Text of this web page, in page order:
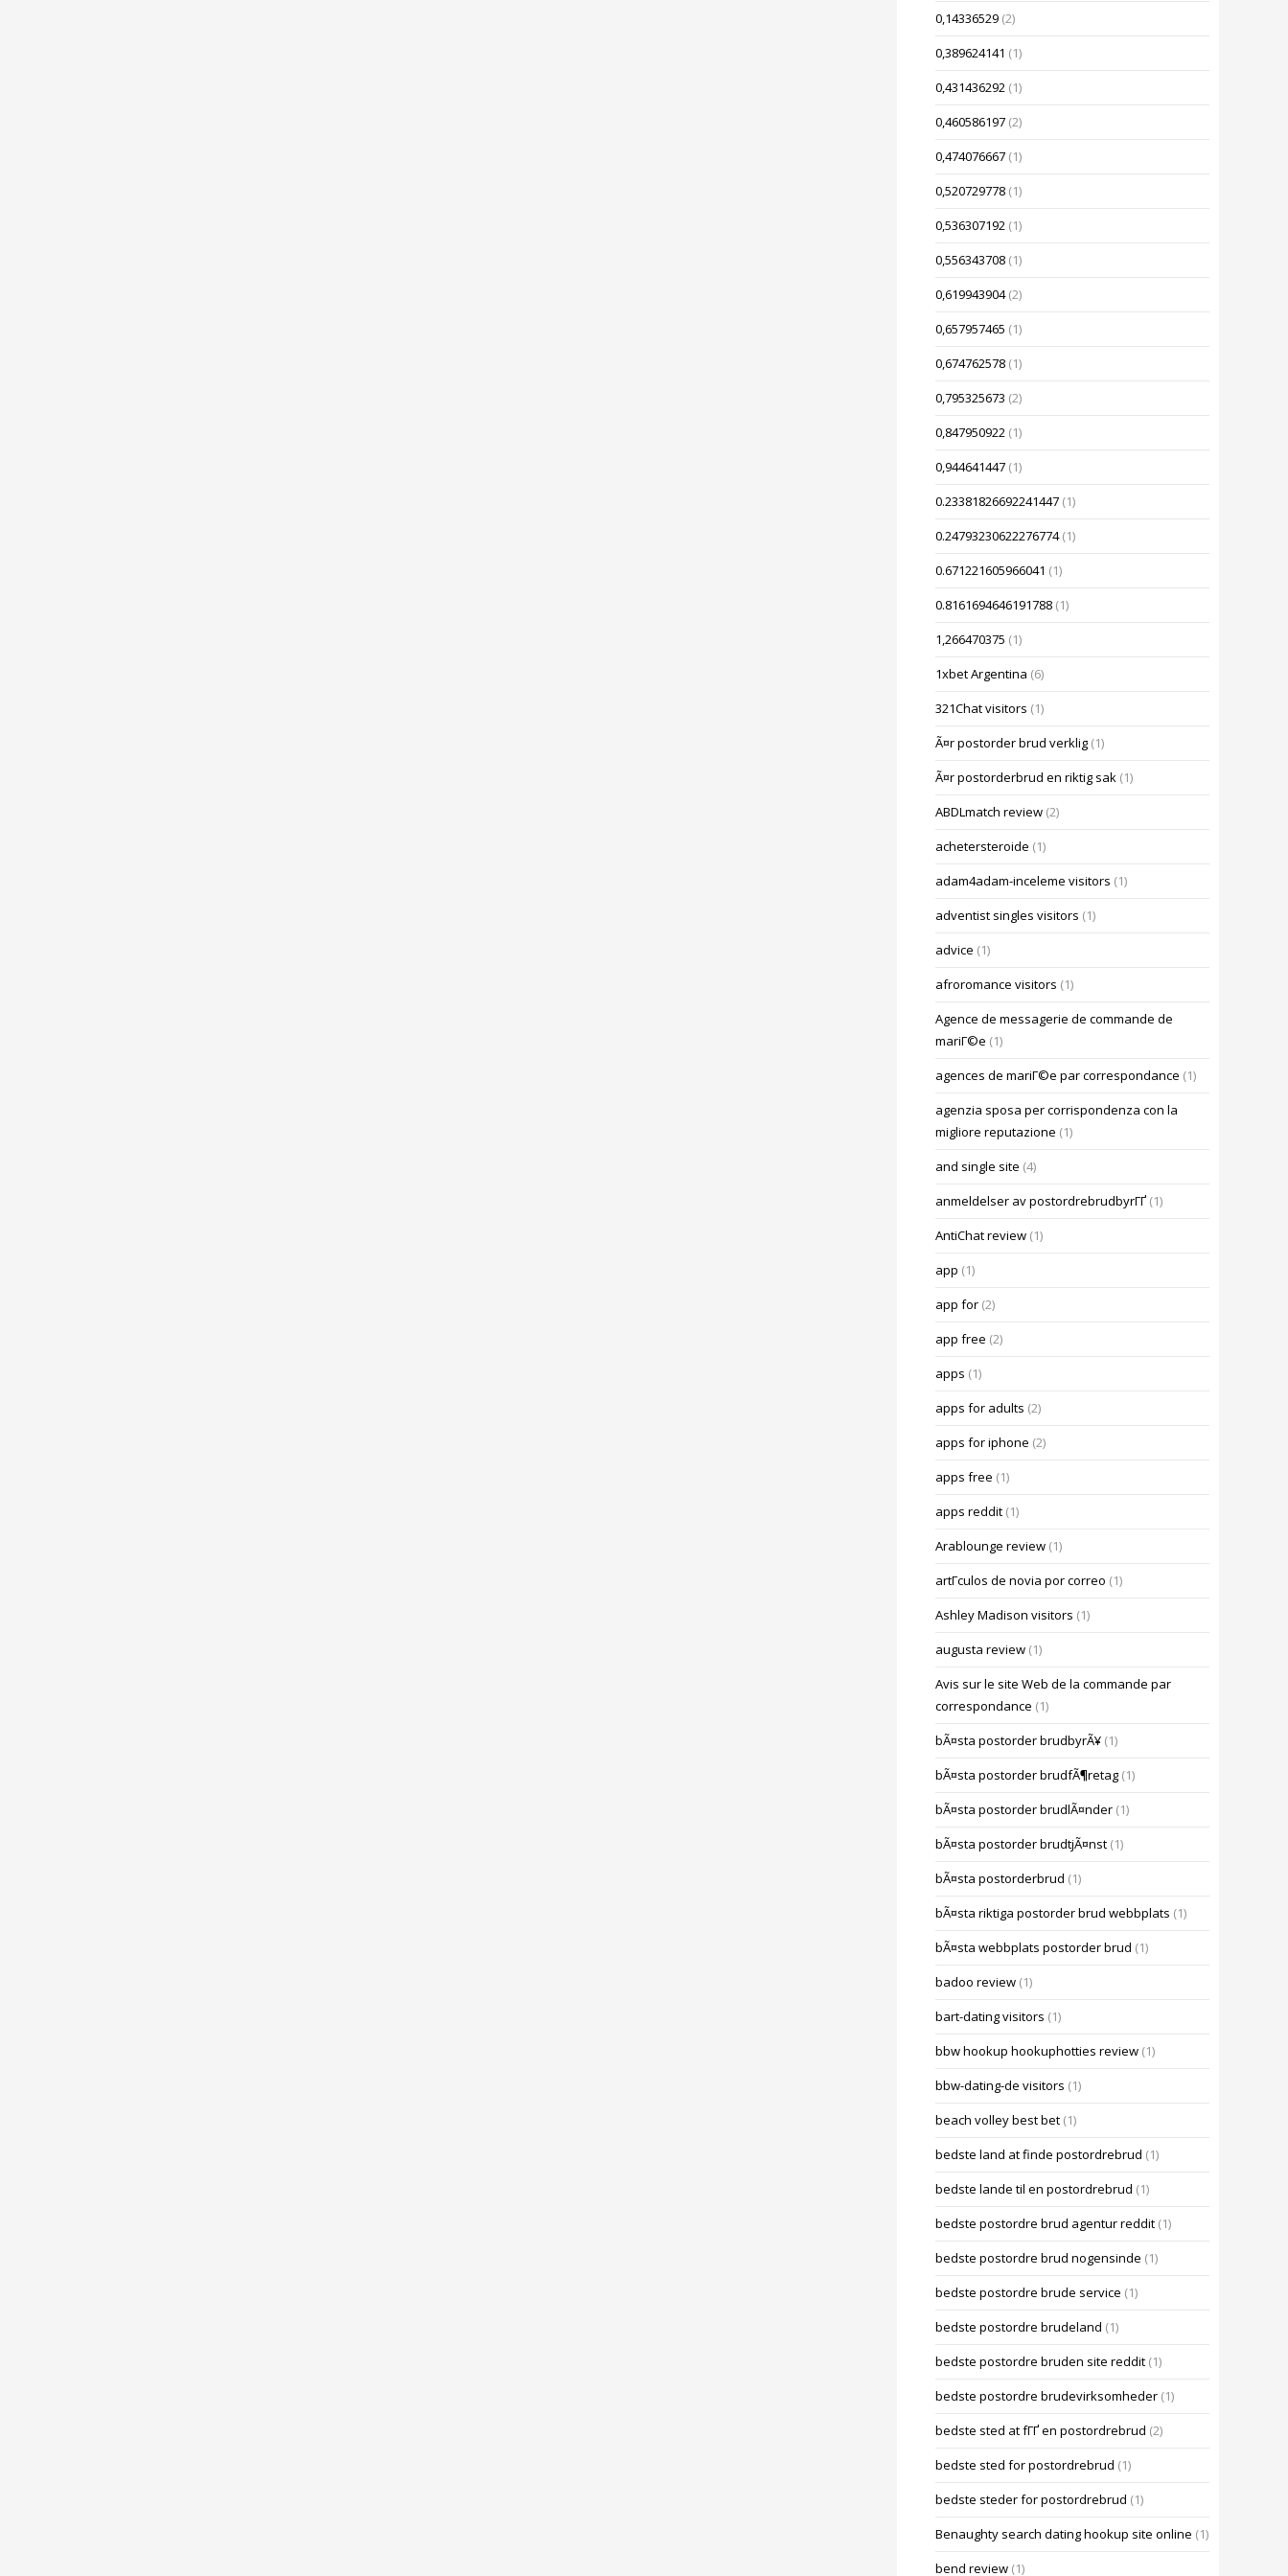
0,14336529 (2)
0,389624141 (1)
0,431436292 (1)
0,460586197 (2)
0,474076667 (1)
0,520729778 (1)
0,536307192 (1)
0,556343708 (1)
0,619943904 (2)
0,657957465 (1)
0,674762578 (1)
0,795325673 (2)
0,847950922 (1)
0,944641447 (1)
0.23381826692241447 (1)
0.24793230622276774 (1)
0.671221605966041 (1)
0.8161694646191788 (1)
1,266470375 (1)
1xbet Argentina (6)
321Chat visitors (1)
Ã¤r postorder brud verklig (1)
Ã¤r postorderbrud en riktig sak (1)
ABDLmatch review (2)
achetersteroide (1)
adam4adam-inceleme visitors (1)
adventist singles visitors (1)
advice (1)
afroromance visitors (1)
Agence de messagerie de commande de
mariГ©e (1)
agences de mariГ©e par correspondance (1)
agenzia sposa per corrispondenza con la
migliore reputazione (1)
and single site (4)
anmeldelser av postordrebrudbyrГҐ (1)
AntiChat review (1)
app (1)
app for (2)
app free (2)
apps (1)
apps for adults (2)
apps for iphone (2)
apps free (1)
apps reddit (1)
Arablounge review (1)
artГ­culos de novia por correo (1)
Ashley Madison visitors (1)
augusta review (1)
Avis sur le site Web de la commande par
correspondance (1)
bÃ¤sta postorder brudbyrÃ¥ (1)
bÃ¤sta postorder brudfÃ¶retag (1)
bÃ¤sta postorder brudlÃ¤nder (1)
bÃ¤sta postorder brudtjÃ¤nst (1)
bÃ¤sta postorderbrud (1)
bÃ¤sta riktiga postorder brud webbplats (1)
bÃ¤sta webbplats postorder brud (1)
badoo review (1)
bart-dating visitors (1)
bbw hookup hookuphotties review (1)
bbw-dating-de visitors (1)
beach volley best bet (1)
bedste land at finde postordrebrud (1)
bedste lande til en postordrebrud (1)
bedste postordre brud agentur reddit (1)
bedste postordre brud nogensinde (1)
bedste postordre brude service (1)
bedste postordre brudeland (1)
bedste postordre bruden site reddit (1)
bedste postordre brudevirksomheder (1)
bedste sted at fГҐ en postordrebrud (2)
bedste sted for postordrebrud (1)
bedste steder for postordrebrud (1)
Benaughty search dating hookup site online (1)
bend review (1)